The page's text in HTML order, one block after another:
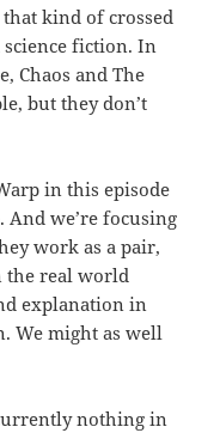
kind of crossed
fiction. In
Chaos and The
but they don’t
in this episode
And we’re focusing
work as a pair,
the real world
explanation in
We might as well
nothing in